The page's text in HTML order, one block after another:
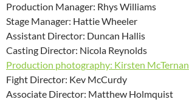
Production Manager: Rhys Williams
Stage Manager: Hattie Wheeler
Assistant Director: Duncan Hallis
Casting Director: Nicola Reynolds
Production photography: Kirsten McTernan
Fight Director: Kev McCurdy
Associate Director: Matthew Holmquist